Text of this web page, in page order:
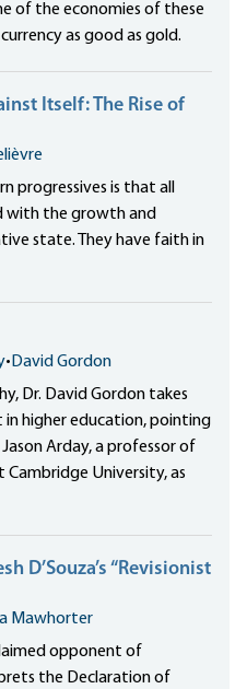
of the economies of these
as good as gold.
Itself: The Rise of
progressives is that all
with the growth and
state. They have faith in
• David Gordon
Dr. David Gordon takes
in higher education, pointing
Arday, a professor of
University, as
D’Souza’s “Revisionist
Mawhorter
opponent of
the Declaration of